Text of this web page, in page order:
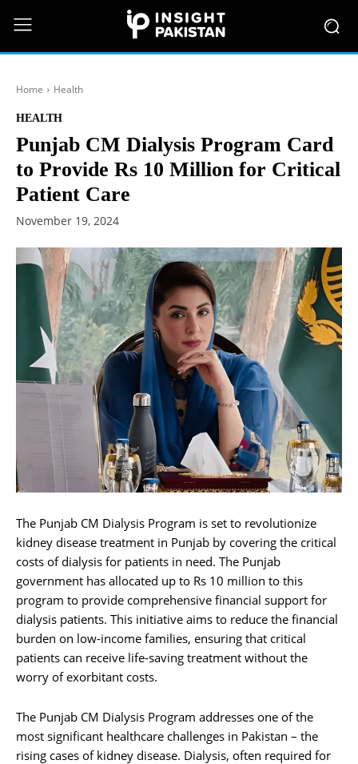
Home Health
HEALTH
Punjab CM Dialysis Program Card
to Provide Rs 10 Million for Critical
Patient Care
November 19, 2024
The Punjab CM Dialysis Program is set to revolutionize
kidney disease treatment in Punjab by covering the critical
costs of dialysis for patients in need. The Punjab
government has allocated up to Rs 10 million to this
program to provide comprehensive financial support for
dialysis patients. This initiative aims to reduce the financial
burden on low-income families, ensuring that critical
patients can receive life-saving treatment without the
worry of exorbitant costs.
The Punjab CM Dialysis Program addresses one of the
most significant healthcare challenges in Pakistan – the
rising cases of kidney disease. Dialysis, often required for